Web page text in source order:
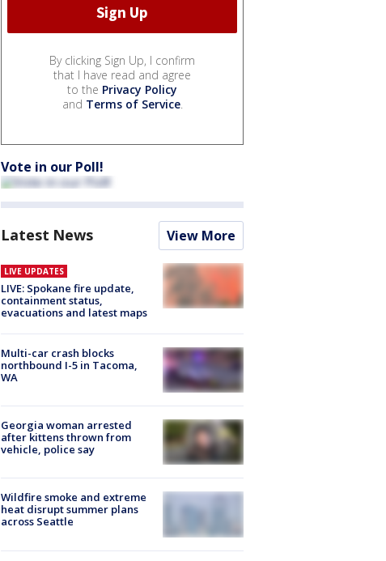
By clicking Sign Up, I confirm
that I have read and agree
to the Privacy Policy
and Terms of Service.
Vote in our Poll!
Latest News View More
LIVE UPDATES
LIVE: Spokane fire update,
containment status,
evacuations and latest maps
Multi-car crash blocks
northbound I-5 in Tacoma,
WA
Georgia woman arrested
after kittens thrown from
vehicle, police say
Wildfire smoke and extreme
heat disrupt summer plans
across Seattle